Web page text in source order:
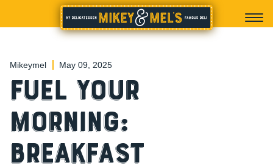
Mikeymel May 09, 2025
Fuel Your
Morning:
Breakfast